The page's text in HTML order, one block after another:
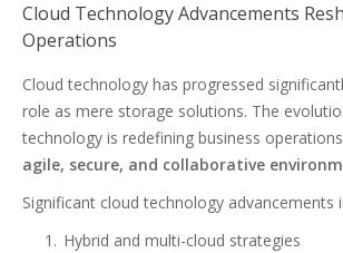
Cloud Technology Advancements
Operations
Cloud technology has progressed
role as mere storage solutions. The
technology is redefining business
agile, secure, and collaborative
Significant cloud technology advancements
Hybrid and multi-cloud strategies